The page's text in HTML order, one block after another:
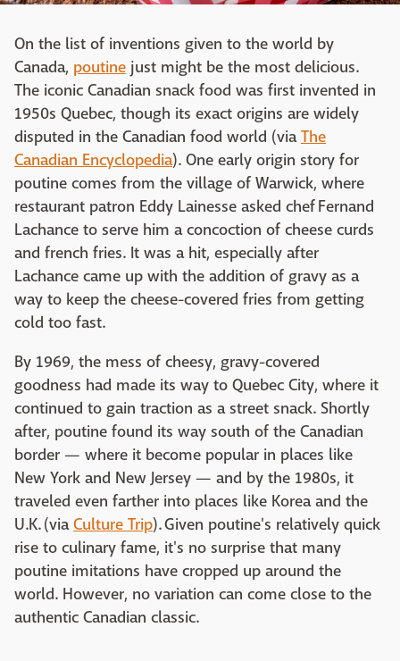
On the list of inventions given to the world by
Canada, poutine just might be the most delicious.
The iconic Canadian snack food was first invented in
1950s Quebec, though its exact origins are widely
disputed in the Canadian food world (viaThe
Canadian Encyclopedia). One early origin story for
poutine comes from the village of Warwick, where
restaurant patron Eddy Lainesse asked chef Fernand
Lachance to serve him a concoction of cheese curds
and french fries. It was a hit, especially after
Lachance came up with the addition of gravy as a
way to keep the cheese-covered fries from getting
cold too fast.
By 1969, the mess of cheesy, gravy-covered
goodness had made its way to Quebec City, where it
continued to gain traction as a street snack. Shortly
after, poutine found its way south of the Canadian
border — where it become popular in places like
New York and New Jersey — and by the 1980s, it
traveled even farther into places like Korea and the
U.K. (viaCulture Trip). Given poutine's relatively quick
rise to culinary fame, it's no surprise that many
poutine imitations have cropped up around the
world. However, no variation can come close to the
authentic Canadian classic.